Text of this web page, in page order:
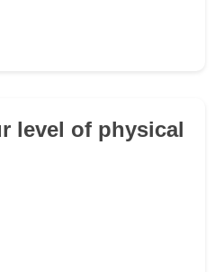
level of physical